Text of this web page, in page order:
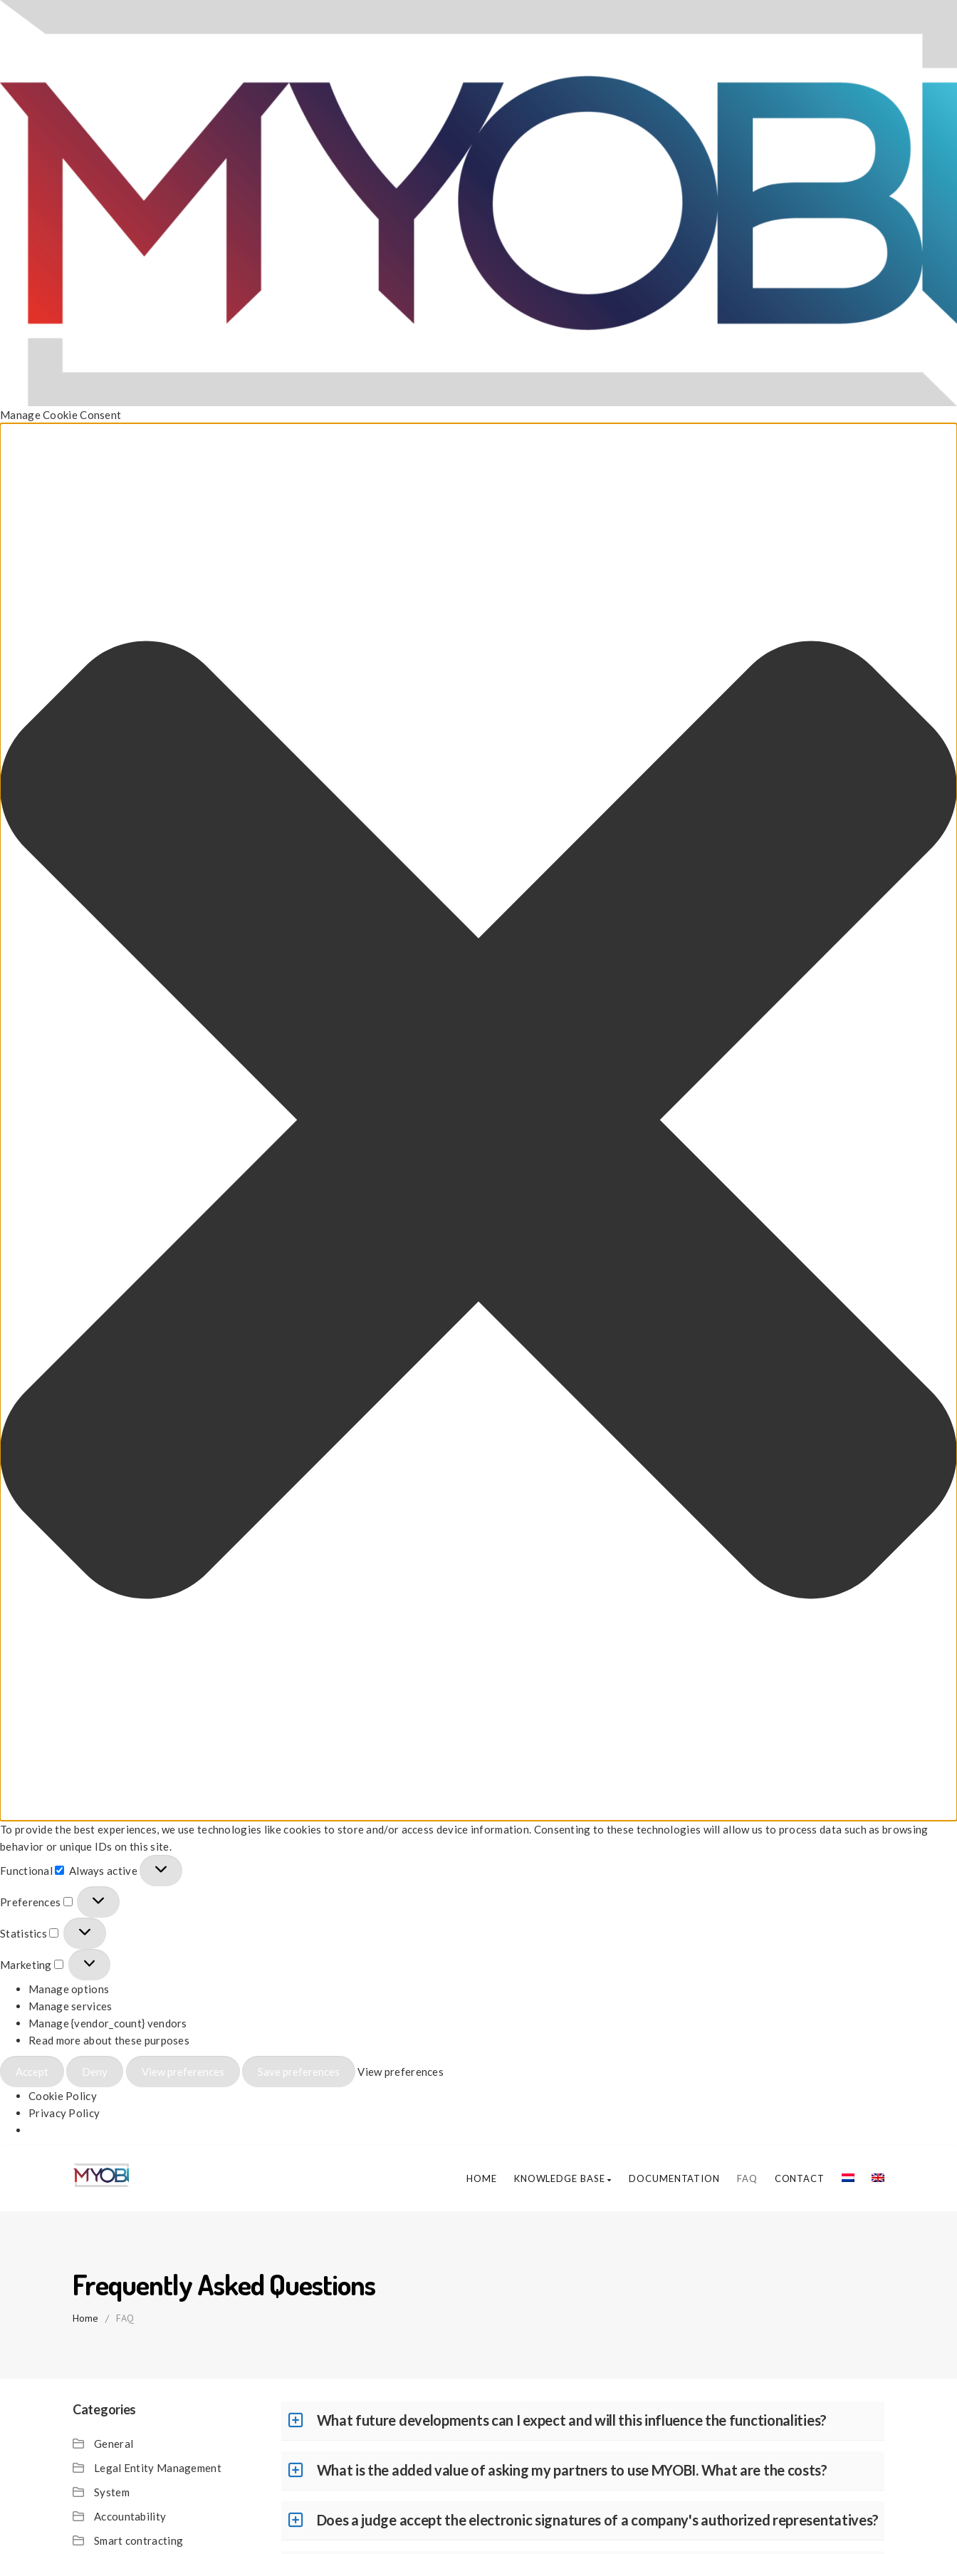
Manage Cookie Consent
To provide the best experiences, we use technologies like cookies to store and/or access device information. Consenting to these technologies will allow us to process data such as browsing
behavior or unique IDs on this site.
Functional
Always active
Preferences
Statistics
Marketing
Manage options
Manage services
Manage {vendor_count} vendors
Read more about these purposes
Accept Deny View preferences Save preferences
View preferences
Cookie Policy
Privacy Policy
HOME KNOWLEDGE BASE DOCUMENTATION FAQ CONTACT
Frequently Asked Questions
Home / FAQ
Categories
General
Legal Entity Management
System
Accountability
Smart contracting
What future developments can I expect and will this influence the functionalities?
What is the added value of asking my partners to use MYOBI. What are the costs?
Does a judge accept the electronic signatures of a company's authorized representatives?